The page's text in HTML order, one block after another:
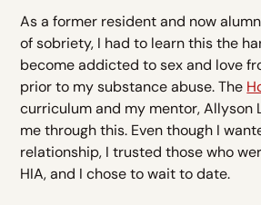
As a former resident and now
of sobriety, I had to learn this the
become addicted to sex and love
prior to my substance abuse. The
curriculum and my mentor, Allyson
me through this. Even though I
relationship, I trusted those who
HIA, and I chose to wait to date.